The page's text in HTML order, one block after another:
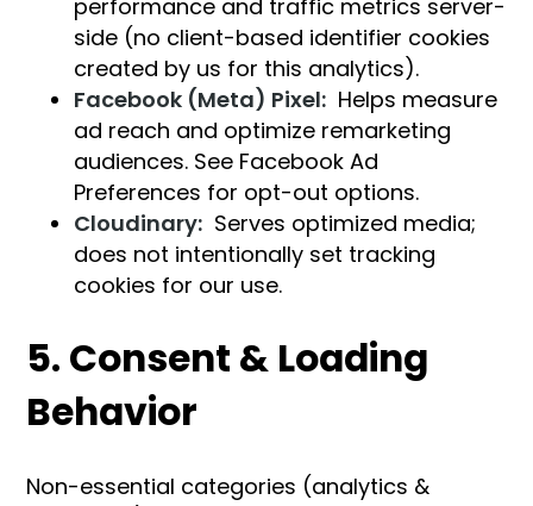
performance and traffic metrics server-
side (no client-based identifier cookies
created by us for this analytics).
Facebook (Meta) Pixel: Helps measure
ad reach and optimize remarketing
audiences. See Facebook Ad
Preferences for opt-out options.
Cloudinary: Serves optimized media;
does not intentionally set tracking
cookies for our use.
5. Consent & Loading
Behavior
Non-essential categories (analytics &